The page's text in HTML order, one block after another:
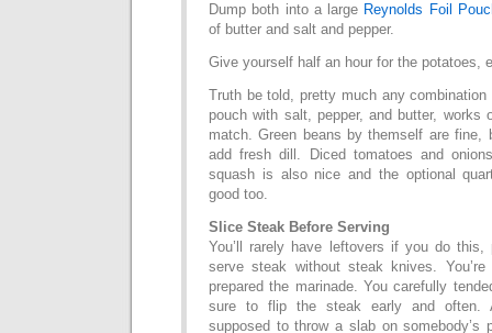
Dump both into a large Reynolds Foil
of butter and salt and pepper.
Give yourself half an hour for the potatoes,
Truth be told, pretty much any
pouch with salt, pepper, and butter, works
match. Green beans by themself are fine,
add fresh dill. Diced tomatoes and
squash is also nice and the optional
good too.
Slice Steak Before Serving
You’ll rarely have leftovers if you do this,
serve steak without steak knives.
prepared the marinade. You carefully
sure to flip the steak early and often.
supposed to throw a slab on somebody’s